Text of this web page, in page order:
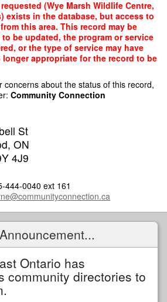
(Wye Marsh Wildlife Centre,
exists in the database, but access to
this area. This record may be
be updated, the program or service
or the type of service may have
appropriate for the record to be
concerns about the status of this record,
Community Connection
St
ON
4J9
444-0040 ext 161
Ontario has
community directories to